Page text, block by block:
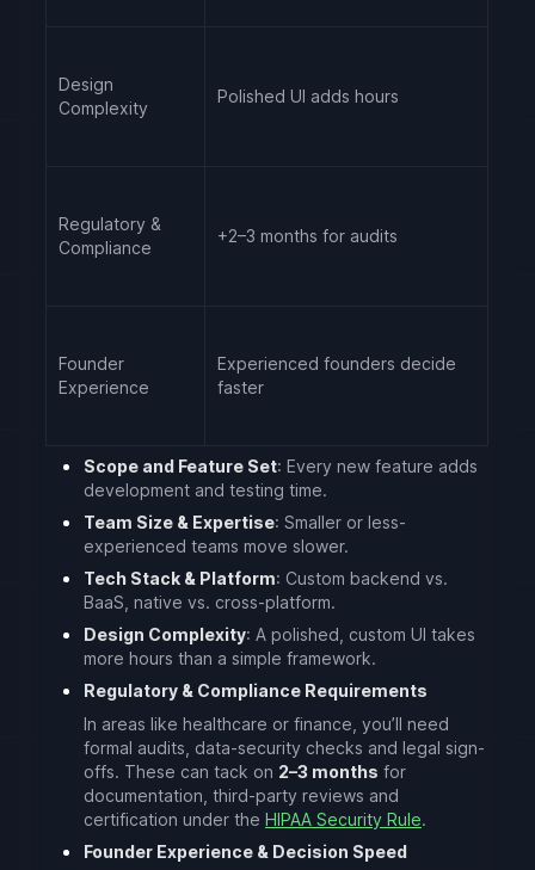
Design
Complexity
Polished UI adds hours
Regulatory &
Compliance
+2–3 months for audits
Founder
Experience
Experienced founders decide
faster
Scope and Feature Set: Every new feature adds
development and testing time.
Team Size & Expertise: Smaller or less-
experienced teams move slower.
Tech Stack & Platform: Custom backend vs.
BaaS, native vs. cross-platform.
Design Complexity: A polished, custom UI takes
more hours than a simple framework.
Regulatory & Compliance Requirements
In areas like healthcare or finance, you’ll need
formal audits, data-security checks and legal sign-
offs. These can tack on 2–3 months for
documentation, third-party reviews and
certification under the HIPAA Security Rule.
Founder Experience & Decision Speed